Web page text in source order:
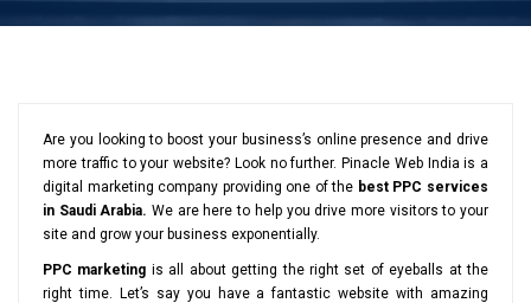
Are you looking to boost your business’s online presence and drive
more traffic to your website? Look no further. Pinacle Web India is a
digital marketing company providing one of the best PPC services
in Saudi Arabia. We are here to help you drive more visitors to your
site and grow your business exponentially.
PPC marketing is all about getting the right set of eyeballs at the
right time. Let’s say you have a fantastic website with amazing